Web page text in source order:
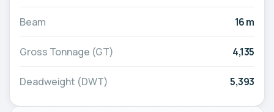
Beam 16 m
Gross Tonnage (GT) 4,135
Deadweight (DWT) 5,393